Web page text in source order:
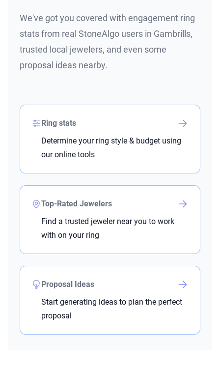
We've got you covered with engagement ring
stats from real StoneAlgo users in Gambrills,
trusted local jewelers, and even some
proposal ideas nearby.
Ring stats
Determine your ring style & budget using
our online tools
Top-Rated Jewelers
Find a trusted jeweler near you to work
with on your ring
Proposal Ideas
Start generating ideas to plan the perfect
proposal